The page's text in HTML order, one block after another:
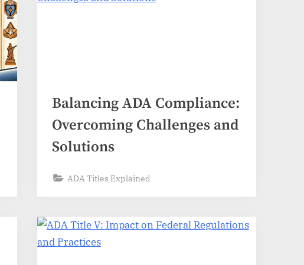
Balancing ADA Compliance:
Overcoming Challenges and
Solutions
ADA Titles Explained